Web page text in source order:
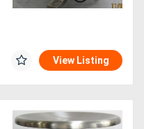
View Listing